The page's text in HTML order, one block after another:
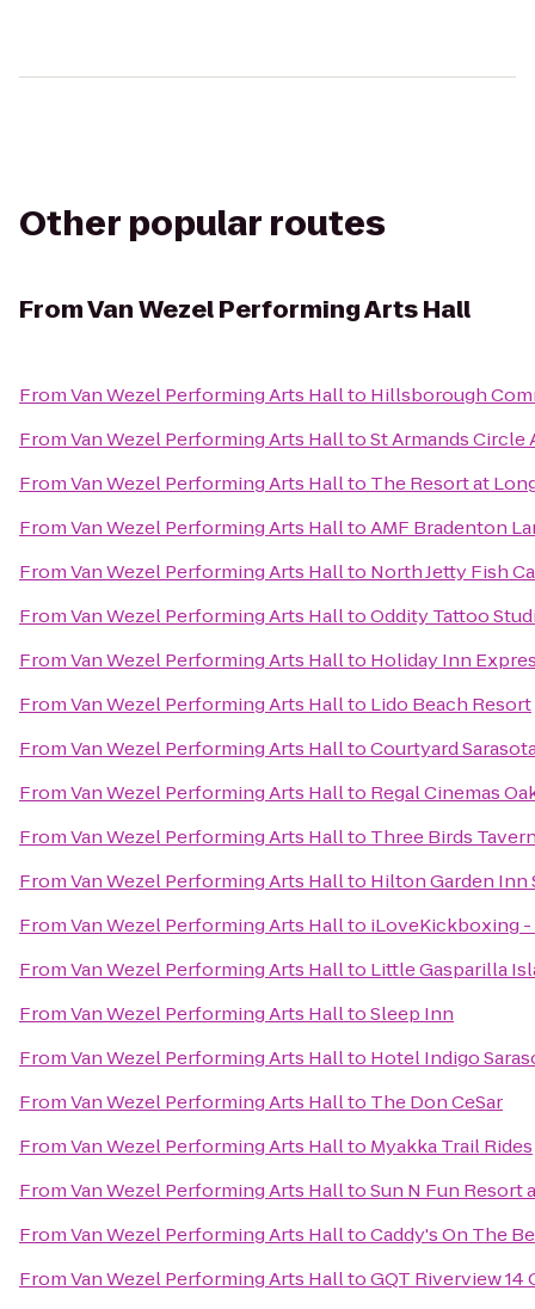
Other popular routes
FromVan Wezel Performing Arts Hall
FromVan Wezel Performing Arts Hallto Hillsborough
FromVan Wezel Performing Arts HalltoSt Armands Circle
FromVan Wezel Performing Arts Hallto The Resort at
FromVan Wezel Performing Arts HalltoAMF Bradenton
FromVan Wezel Performing Arts Hallto North Jetty Fish
FromVan Wezel Performing Arts HalltoOddity Tattoo
FromVan Wezel Performing Arts Hallto Holiday Inn
FromVan Wezel Performing Arts Hallto Lido Beach Resort
FromVan Wezel Performing Arts HalltoCourtyard
FromVan Wezel Performing Arts Hallto Regal Cinemas
FromVan Wezel Performing Arts Hallto Three Birds
FromVan Wezel Performing Arts Hallto Hilton Garden Inn
FromVan Wezel Performing Arts Hallto iLoveKickboxing -
FromVan Wezel Performing Arts Hallto Little Gasparilla
FromVan Wezel Performing Arts HalltoSleep Inn
FromVan Wezel Performing Arts Hallto Hotel Indigo
FromVan Wezel Performing Arts Hallto The Don CeSar
FromVan Wezel Performing Arts Hallto Myakka Trail Rides
FromVan Wezel Performing Arts HalltoSun N Fun Resort
FromVan Wezel Performing Arts HalltoCaddy's On The
FromVan Wezel Performing Arts HalltoGQT Riverview 14